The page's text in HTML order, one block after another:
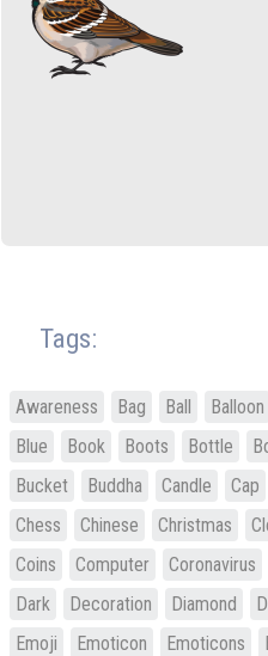
Tags:
Awareness Bag Ball Balloon
Blue
Book Boots Bottle
Bucket
Buddha Candle Cap
Chess
Chinese Christmas
Coins
Computer Coronavirus
Dark
Decoration Diamond
Emoji
Emoticon Emoticons